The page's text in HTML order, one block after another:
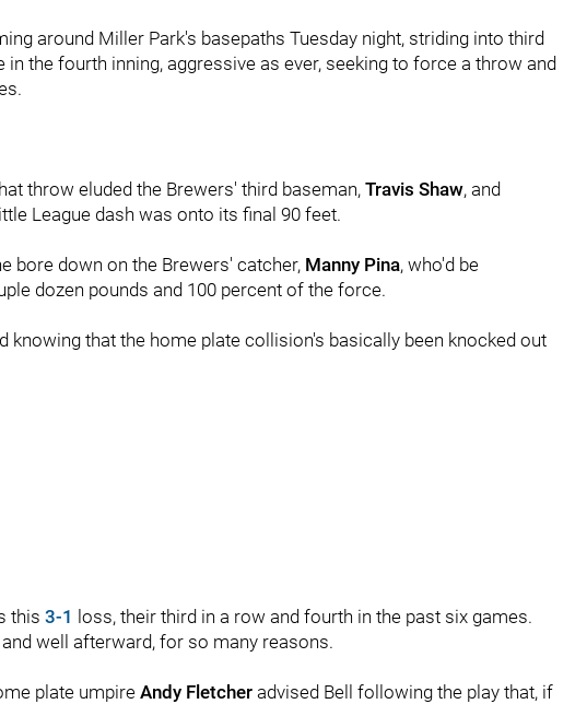
around Miller Park's basepaths Tuesday night, striding into third
in the fourth inning, aggressive as ever, seeking to force a throw and
throw eluded the Brewers' third baseman, Travis Shaw, and
League dash was onto its final 90 feet.
bore down on the Brewers' catcher, Manny Pina, who'd be
dozen pounds and 100 percent of the force.
knowing that the home plate collision's basically been knocked out
this 3-1 loss, their third in a row and fourth in the past six games.
well afterward, for so many reasons.
plate umpire Andy Fletcher advised Bell following the play that, if